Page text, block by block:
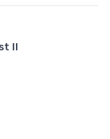
II